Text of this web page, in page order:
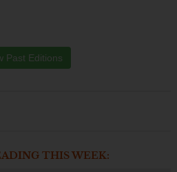
Past Editions
THIS WEEK: